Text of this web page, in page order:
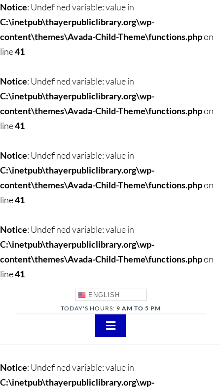
Notice: Undefined variable: value in
C:\inetpub\thayerpubliclibrary.org\wp-
content\themes\Avada-Child-Theme\functions.phpon
line41
Notice: Undefined variable: value in
C:\inetpub\thayerpubliclibrary.org\wp-
content\themes\Avada-Child-Theme\functions.phpon
line41
Notice: Undefined variable: value in
C:\inetpub\thayerpubliclibrary.org\wp-
content\themes\Avada-Child-Theme\functions.phpon
line41
Notice: Undefined variable: value in
C:\inetpub\thayerpubliclibrary.org\wp-
content\themes\Avada-Child-Theme\functions.phpon
line41
ENGLISH
TODAY'S HOURS: 9 AM TO 5 PM
Toggle
Notice: Undefined variable: value in
C:\inetpub\thayerpubliclibrary.org\wp-